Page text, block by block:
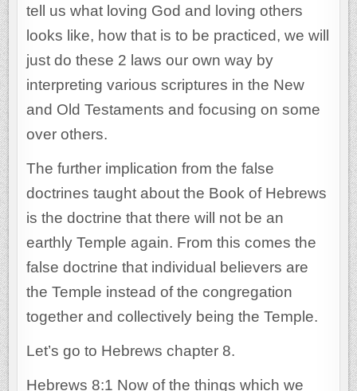
tell us what loving God and loving others
looks like, how that is to be practiced, we will
just do these 2 laws our own way by
interpreting various scriptures in the New
and Old Testaments and focusing on some
over others.
The further implication from the false
doctrines taught about the Book of Hebrews
is the doctrine that there will not be an
earthly Temple again. From this comes the
false doctrine that individual believers are
the Temple instead of the congregation
together and collectively being the Temple.
Let’s go to Hebrews chapter 8.
Hebrews 8:1 Now of the things which we